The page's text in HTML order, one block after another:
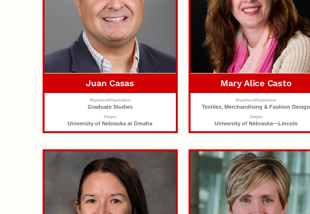
Juan Casas
Department/Organization
Graduate Studies
Campus
University of Nebraska at Omaha
Mary Alice Casto
Department/Organization
Textiles, Merchandising & Fashion Design
Campus
University of Nebraska—Lincoln